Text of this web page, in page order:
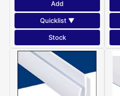
Add
Quicklist ▼
Stock